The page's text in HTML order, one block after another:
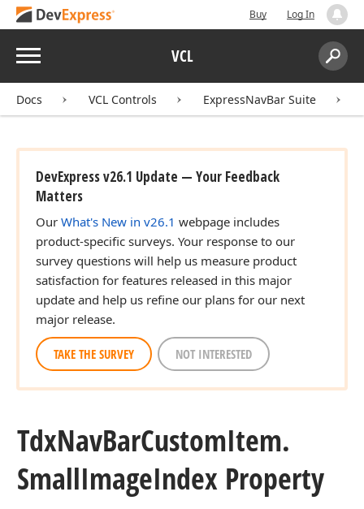
Buy Log In
Menu VCL
Search:
Docs VCL Controls ExpressNavBar Suite
DevExpress v26.1 Update — Your Feedback
Matters
Our What's New in v26.1 webpage includes
product-specific surveys. Your response to our
survey questions will help us measure product
satisfaction for features released in this major
update and help us refine our plans for our next
major release.
TAKE THE SURVEY NOT INTERESTED
TdxNavBarCustomItem.
SmallImageIndex Property